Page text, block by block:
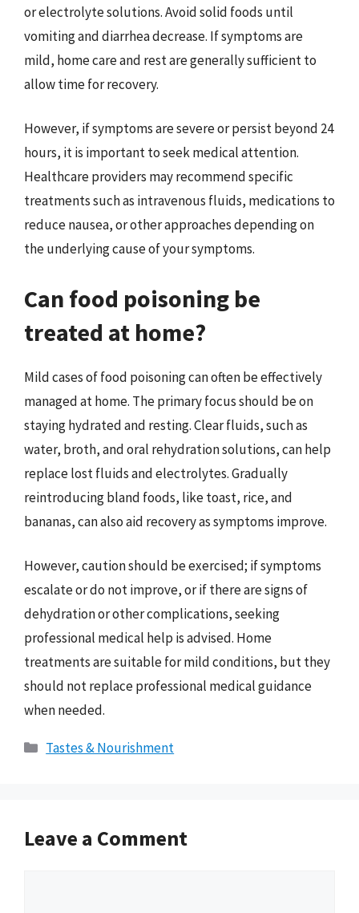
or electrolyte solutions. Avoid solid foods until
vomiting and diarrhea decrease. If symptoms are
mild, home care and rest are generally sufficient to
allow time for recovery.
However, if symptoms are severe or persist beyond 24
hours, it is important to seek medical attention.
Healthcare providers may recommend specific
treatments such as intravenous fluids, medications to
reduce nausea, or other approaches depending on
the underlying cause of your symptoms.
Can food poisoning be
treated at home?
Mild cases of food poisoning can often be effectively
managed at home. The primary focus should be on
staying hydrated and resting. Clear fluids, such as
water, broth, and oral rehydration solutions, can help
replace lost fluids and electrolytes. Gradually
reintroducing bland foods, like toast, rice, and
bananas, can also aid recovery as symptoms improve.
However, caution should be exercised; if symptoms
escalate or do not improve, or if there are signs of
dehydration or other complications, seeking
professional medical help is advised. Home
treatments are suitable for mild conditions, but they
should not replace professional medical guidance
when needed.
Categories
Tastes & Nourishment
Leave a Comment